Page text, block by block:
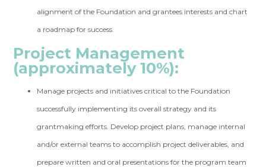
alignment of the Foundation and grantees interests and chart
a roadmap for success.
Project Management
(approximately 10%):
Manage projects and initiatives critical to the Foundation
successfully implementing its overall strategy and its
grantmaking efforts. Develop project plans, manage internal
and/or external teams to accomplish project deliverables, and
prepare written and oral presentations for the program team